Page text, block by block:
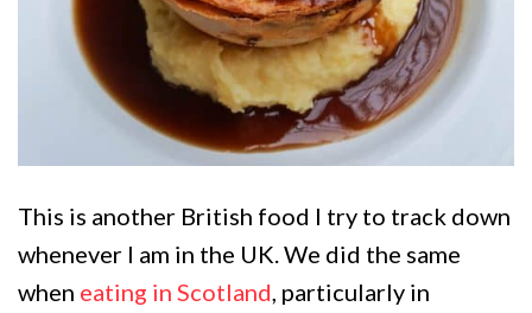
This is another British food I try to track down
whenever I am in the UK. We did the same
when eating in Scotland , particularly in